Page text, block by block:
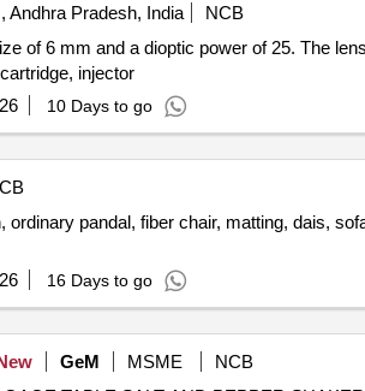
Andhra Pradesh, India
NCB
of 6 mm and a dioptic power of 25. The
injector
10 Days to go
pandal, fiber chair, matting, dais,
16 Days to go
GeM MSME
NCB